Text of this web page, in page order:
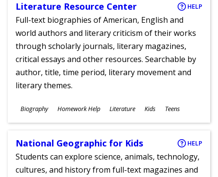
Literature Resource Center HELP
Full-text biographies of American, English and
world authors and literary criticism of their works
through scholarly journals, literary magazines,
critical essays and other resources. Searchable by
author, title, time period, literary movement and
literary themes.
Subjects
Biography Homework Help Literature
Ages
Kids Teens
National Geographic for Kids HELP
Students can explore science, animals, technology,
cultures, and history from full-text magazines and